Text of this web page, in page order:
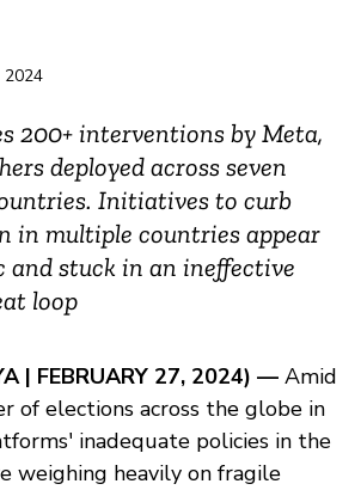
2024
200+ interventions by Meta,
deployed across seven
Initiatives to curb
in multiple countries appear
and stuck in an ineffective
loop
| FEBRUARY 27, 2024) — Amid
of elections across the globe in
inadequate policies in the
weighing heavily on fragile